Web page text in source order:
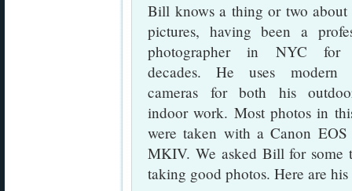
Bill knows a thing or two about
pictures, having been a
photographer in NYC for
decades. He uses modern
cameras for both his
indoor work. Most photos in
were taken with a Canon EOS
MKIV. We asked Bill for some
taking good photos. Here are